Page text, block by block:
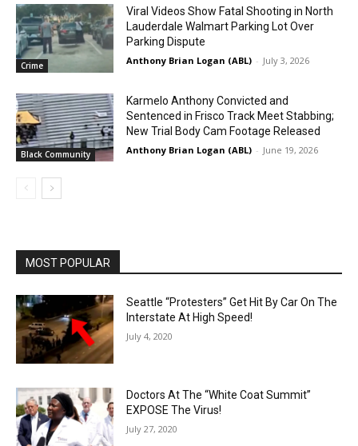
Crime
Viral Videos Show Fatal Shooting in North
Lauderdale Walmart Parking Lot Over
Parking Dispute
Anthony Brian Logan (ABL) - July 3, 2026
Black Community
Karmelo Anthony Convicted and
Sentenced in Frisco Track Meet Stabbing;
New Trial Body Cam Footage Released
Anthony Brian Logan (ABL) - June 19, 2026
MOST POPULAR
Seattle “Protesters” Get Hit By Car On The
Interstate At High Speed!
July 4, 2020
Doctors At The “White Coat Summit”
EXPOSE The Virus!
July 27, 2020